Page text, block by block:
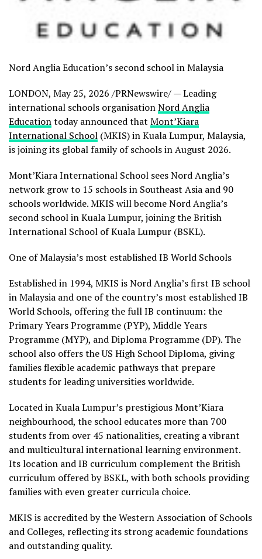
Nord Anglia Education’s second school in Malaysia
LONDON, May 25, 2026 /PRNewswire/ — Leading
international schools organisationNord Anglia
Educationtoday announced that Mont’Kiara
International School (MKIS) in Kuala Lumpur, Malaysia,
is joining its global family of schools in August 2026.
Mont’Kiara International School sees Nord Anglia’s
network grow to 15 schools in Southeast Asia and 90
schools worldwide. MKIS will become Nord Anglia’s
second school in Kuala Lumpur, joining the British
International School of Kuala Lumpur (BSKL).
One of Malaysia’s most established IB World Schools
Established in 1994, MKIS is Nord Anglia’s first IB school
in Malaysia and one of the country’s most established IB
World Schools, offering the full IB continuum: the
Primary Years Programme (PYP), Middle Years
Programme (MYP), and Diploma Programme (DP). The
school also offers the US High School Diploma, giving
families flexible academic pathways that prepare
students for leading universities worldwide.
Located in Kuala Lumpur’s prestigious Mont’Kiara
neighbourhood, the school educates more than 700
students from over 45 nationalities, creating a vibrant
and multicultural international learning environment.
Its location and IB curriculum complement the British
curriculum offered by BSKL, with both schools providing
families with even greater curricula choice.
MKIS is accredited by the Western Association of Schools
and Colleges, reflecting its strong academic foundations
and outstanding quality.